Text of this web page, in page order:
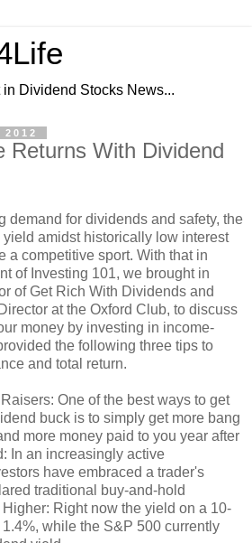
Dividend Stocks News...
Returns With Dividend
demand for dividends and safety, the
amidst historically low interest
a competitive sport. With that in
of Investing 101, we brought in
of Get Rich With Dividends and
at the Oxford Club, to discuss
money by investing in income-
the following three tips to
and total return.
One of the best ways to get
buck is to simply get more bang
more money paid to you year after
In an increasingly active
have embraced a trader's
traditional buy-and-hold
Right now the yield on a 10-
while the S&P 500 currently